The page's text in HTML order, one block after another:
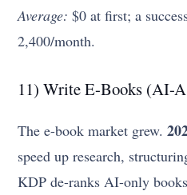
Average: $0 at first; a
2,400/month.
11) Write E-Books (AI-
The e-book market grew.
speed up research,
KDP de-ranks AI-only